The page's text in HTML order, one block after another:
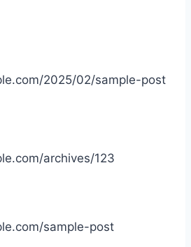
2025/02/sample-post
archives/123
sample-post